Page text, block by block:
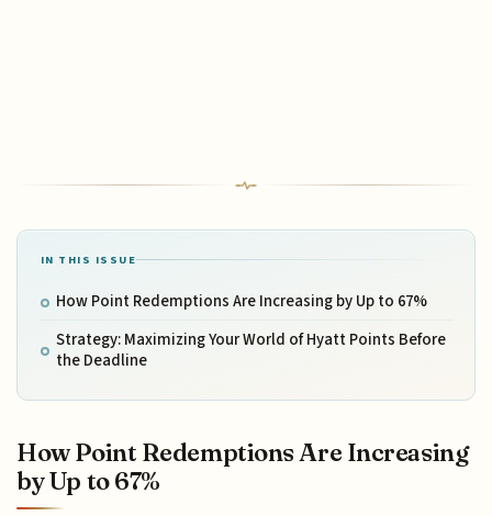
IN THIS ISSUE
How Point Redemptions Are Increasing by Up to 67%
Strategy: Maximizing Your World of Hyatt Points Before
the Deadline
How Point Redemptions Are Increasing
by Up to 67%